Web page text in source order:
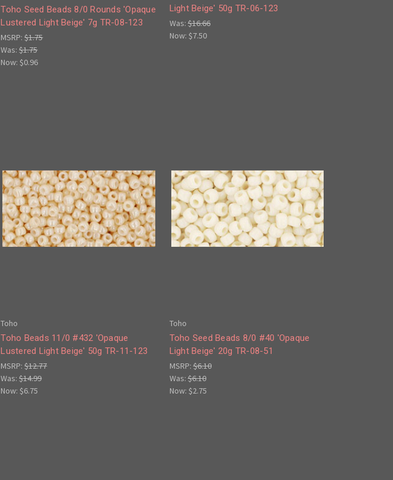
Toho Seed Beads 8/0 Rounds 'Opaque
Lustered Light Beige' 7g TR-08-123
MSRP:$1.75
Was:$1.75
Now:$0.96
Light Beige' 50g TR-06-123
Was:$16.66
Now: $7.50
Toho
Toho Beads 11/0 #432 'Opaque
Lustered Light Beige' 50g TR-11-123
MSRP:$12.77
Was:$14.99
Now:$6.75
Toho
Toho Seed Beads 8/0 #40 'Opaque
Light Beige' 20g TR-08-51
MSRP:$6.10
Was:$6.10
Now: $2.75